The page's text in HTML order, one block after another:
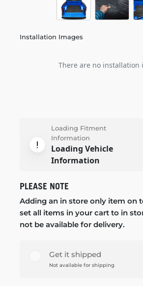
Installation Images
There are no installation
Loading Fitment
Information
Loading Vehicle
Information
PLEASE NOTE
Adding an in store only item on
set all items in your cart to in
not be available for delivery.
Get it shipped
Not available for shipping